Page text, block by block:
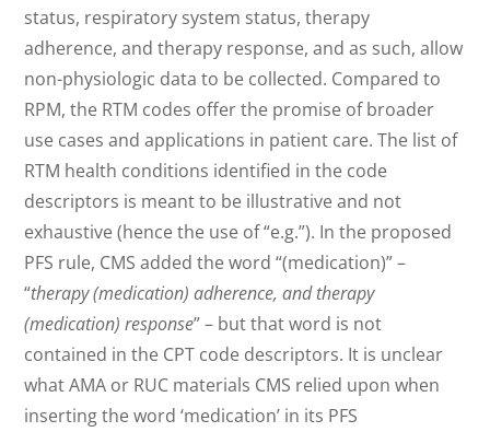
status, respiratory system status, therapy
adherence, and therapy response, and as such, allow
non-physiologic data to be collected. Compared to
RPM, the RTM codes offer the promise of broader
use cases and applications in patient care. The list of
RTM health conditions identified in the code
descriptors is meant to be illustrative and not
exhaustive (hence the use of “e.g.”). In the proposed
PFS rule, CMS added the word “(medication)” –
“therapy (medication) adherence, and therapy
(medication) response” – but that word is not
contained in the CPT code descriptors. It is unclear
what AMA or RUC materials CMS relied upon when
inserting the word ‘medication’ in its PFS